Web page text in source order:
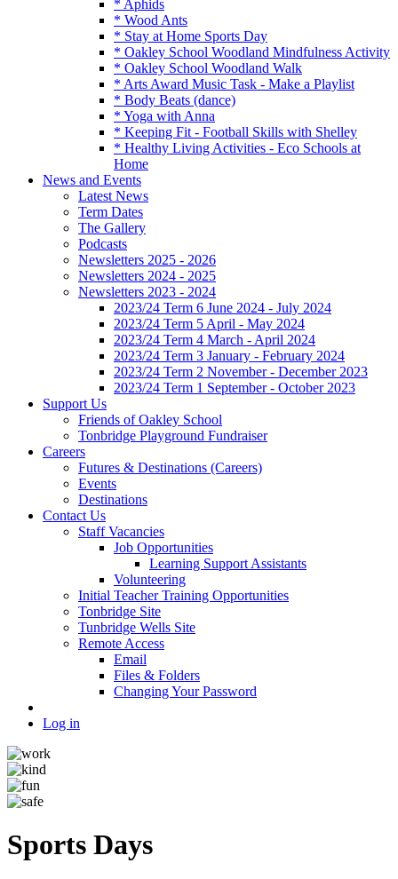
* Aphids
* Wood Ants
* Stay at Home Sports Day
* Oakley School Woodland Mindfulness Activity
* Oakley School Woodland Walk
* Arts Award Music Task - Make a Playlist
* Body Beats (dance)
* Yoga with Anna
* Keeping Fit - Football Skills with Shelley
* Healthy Living Activities - Eco Schools at
Home
News and Events
Latest News
Term Dates
The Gallery
Podcasts
Newsletters 2025 - 2026
Newsletters 2024 - 2025
Newsletters 2023 - 2024
2023/24 Term 6 June 2024 - July 2024
2023/24 Term 5 April - May 2024
2023/24 Term 4 March - April 2024
2023/24 Term 3 January - February 2024
2023/24 Term 2 November - December 2023
2023/24 Term 1 September - October 2023
Support Us
Friends of Oakley School
Tonbridge Playground Fundraiser
Careers
Futures & Destinations (Careers)
Events
Destinations
Contact Us
Staff Vacancies
Job Opportunities
Learning Support Assistants
Volunteering
Initial Teacher Training Opportunities
Tonbridge Site
Tunbridge Wells Site
Remote Access
Email
Files & Folders
Changing Your Password
Log in
Sports Days